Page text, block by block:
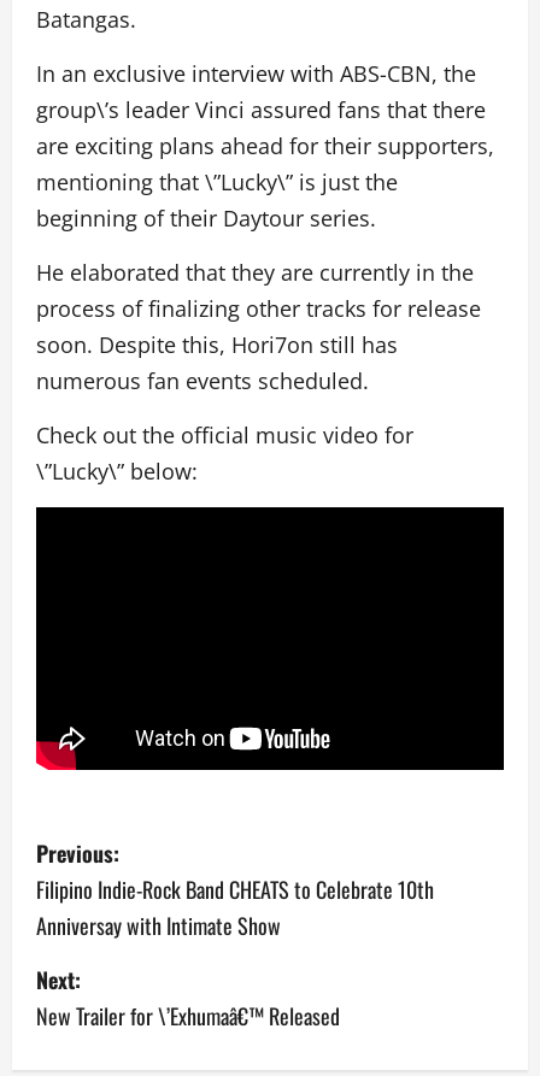
Batangas.
In an exclusive interview with ABS-CBN, the
group\’s leader Vinci assured fans that there
are exciting plans ahead for their supporters,
mentioning that \”Lucky\” is just the
beginning of their Daytour series.
He elaborated that they are currently in the
process of finalizing other tracks for release
soon. Despite this, Hori7on still has
numerous fan events scheduled.
Check out the official music video for
\”Lucky\” below:
P
o
s
t
n
Previous:
Filipino Indie-Rock Band CHEATS to Celebrate 10th
Anniversay with Intimate Show
Next:
New Trailer for \’Exhumaâ€™ Released